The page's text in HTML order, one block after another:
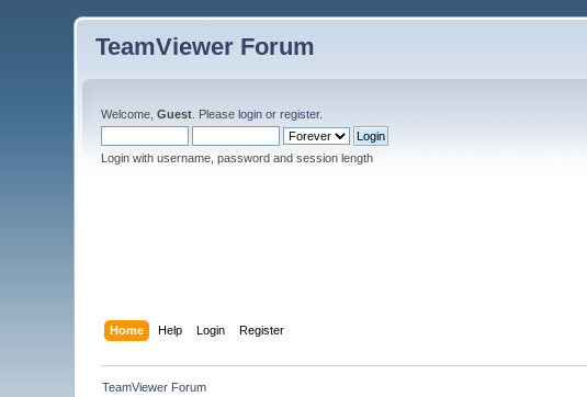
TeamViewer Forum
Welcome,Guest . Pleaselogin orregister.
Login with username, password and session length
Home Help Login Register
TeamViewer Forum